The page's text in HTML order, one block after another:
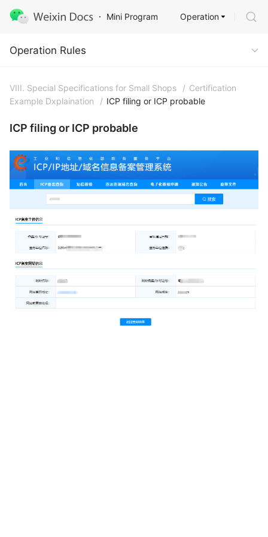
Mini Program
Operation Rules
Operation
Operation Rules
VIII. Special Specifications for Small Shops / Certification
Example Dxplaination
/ ICP filing or ICP probable
ICP filing or ICP probable